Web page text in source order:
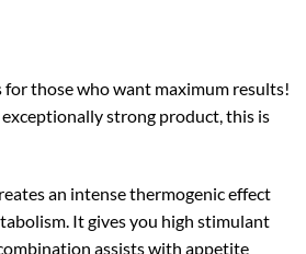
for those who want maximum results!
exceptionally strong product, this is
an intense thermogenic effect
It gives you high stimulant
assists with appetite